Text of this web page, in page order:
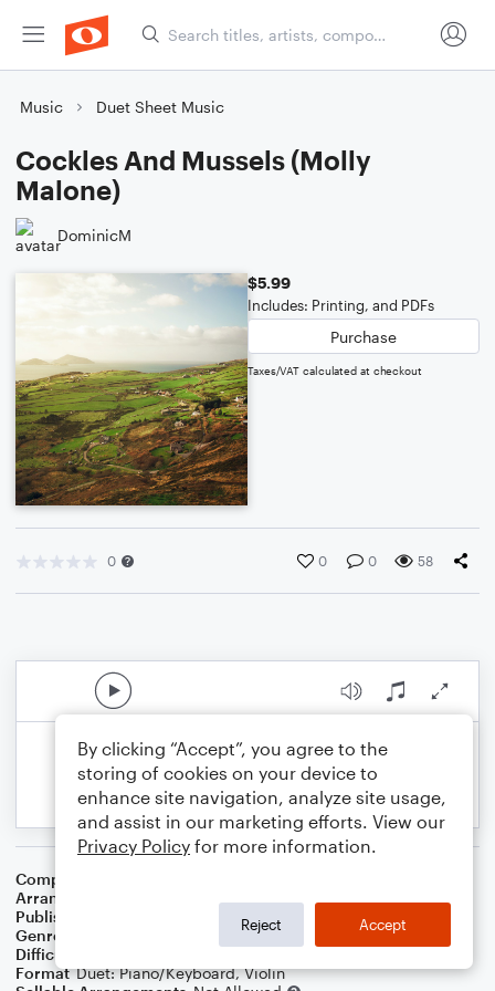
Music Duet Sheet Music
Cockles And Mussels (Molly
Malone)
DominicM
$5.99
Includes: Printing, and PDFs
Purchase
Taxes/VAT calculated at checkout
0 0 0 58
Composer
Arranger
Publisher
Genre
Holiday
Difficulty
Format Duet: Piano/Keyboard, Violin
By clicking “Accept”, you agree to the
storing of cookies on your device to
enhance site navigation, analyze site usage,
and assist in our marketing efforts. View our
Privacy Policy for more information.
Reject Accept